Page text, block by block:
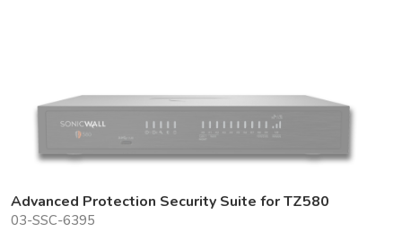
Advanced Protection Security Suite for TZ580
03-SSC-6395